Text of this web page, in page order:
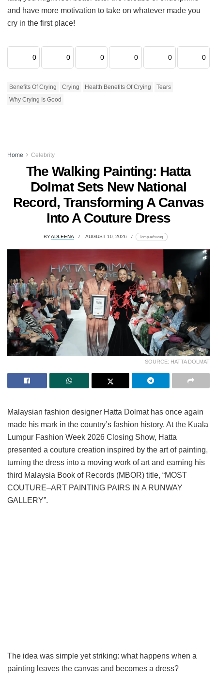
and have more motivation to take on whatever made you
cry in the first place!
0 0 0 0 0 0
Benefits Of Crying Crying Health Benefits Of Crying
Tears
Why Crying Is Good
Home Celebrity
The Walking Painting: Hatta
Dolmat Sets New National
Record, Transforming A Canvas
Into A Couture Dress
BYADLEENA AUGUST 10, 2026 lomp.at/rxvuq
SOURCE: HATTA DOLMAT
Malaysian fashion designer Hatta Dolmat has once again
made his mark in the country’s fashion history. At the Kuala
Lumpur Fashion Week 2026 Closing Show, Hatta
presented a couture creation inspired by the art of painting,
turning the dress into a moving work of art and earning his
third Malaysia Book of Records (MBOR) title, “MOST
COUTURE–ART PAINTING PAIRS IN A RUNWAY
GALLERY”.
The idea was simple yet striking: what happens when a
painting leaves the canvas and becomes a dress?